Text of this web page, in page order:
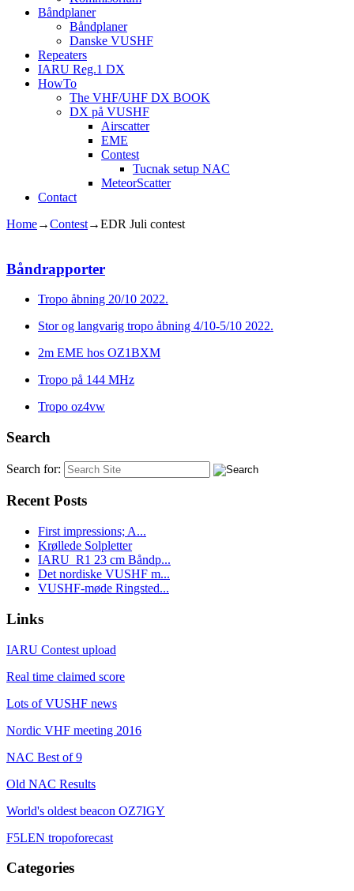
Båndplaner
Båndplaner
Danske VUSHF
Repeaters
IARU Reg.1 DX
HowTo
The VHF/UHF DX BOOK
DX på VUSHF
Airscatter
EME
Contest
Tucnak setup NAC
MeteorScatter
Contact
Home→Contest→EDR Juli contest
Båndrapporter
Tropo åbning 20/10 2022.
Stor og langvarig tropo åbning 4/10-5/10 2022.
2m EME hos OZ1BXM
Tropo på 144 MHz
Tropo oz4vw
Search
Search for:
Recent Posts
First impressions; A...
Krøllede Solpletter
IARU_R1 23 cm Båndp...
Det nordiske VUSHF m...
VUSHF-møde Ringsted...
Links
IARU Contest upload
Real time claimed score
Lots of VUSHF news
Nordic VHF meeting 2016
NAC Best of 9
Old NAC Results
World's oldest beacon OZ7IGY
F5LEN tropoforecast
Categories